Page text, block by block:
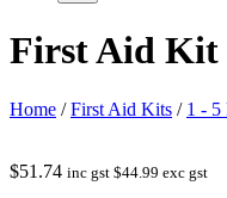
First Aid Kit
Home /First Aid Kits / 1 - 5
$51.74 inc gst $44.99 exc gst